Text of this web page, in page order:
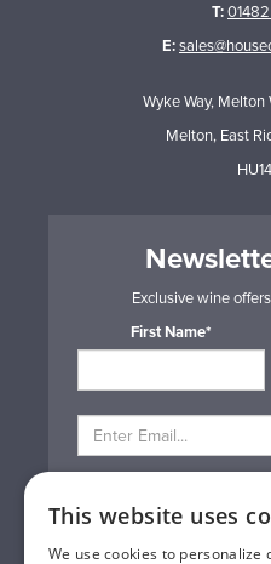
T:
E:
Wyke Way, Melton
Melton, East
Exclusive wine
First Name*
Privacy &
Gift
This website uses
We use cookies to personalize